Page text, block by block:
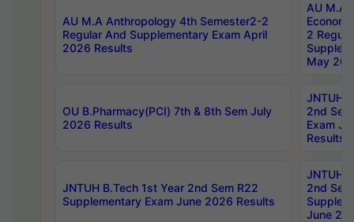
AU M.A Anthropology 4th Semester2-2
Regular And Supplementary Exam April
2026 Results
AU M.A
2
May
OU B.Pharmacy(PCI) 7th & 8th Sem July
2026 Results
JNTUH
2nd
Exam
Results
JNTUH B.Tech 1st Year 2nd Sem R22
Supplementary Exam June 2026 Results
JNTUH
2nd
June